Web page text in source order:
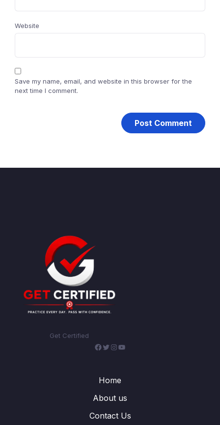
Website
Save my name, email, and website in this browser for the
next time I comment.
Get Certified
Facebook
Twitter
Instagram
Home
About us
Contact Us